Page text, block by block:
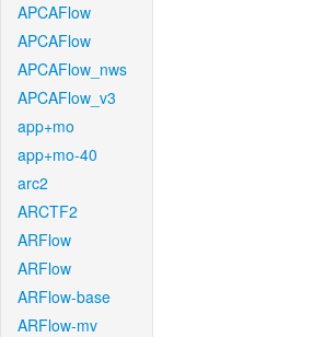
APCAFlow
APCAFlow
APCAFlow_nws
APCAFlow_v3
app+mo
app+mo-40
arc2
ARCTF2
ARFlow
ARFlow
ARFlow-base
ARFlow-mv